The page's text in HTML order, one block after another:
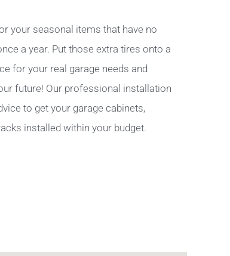
your seasonal items that have no
a year. Put those extra tires onto a
for your real garage needs and
future! Our professional installation
to get your garage cabinets,
installed within your budget.